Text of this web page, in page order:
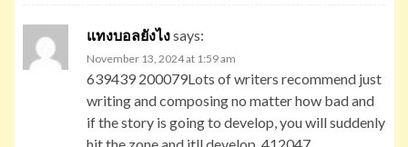
แทงบอลยังไงsays:
November 13, 2024 at 1:59 am
639439 200079Lots of writers recommend just
writing and composing no matter how bad and
if the story is going to develop, you will suddenly
hit the zone and itll develop. 412047